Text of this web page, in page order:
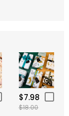
$7.98
$18.00